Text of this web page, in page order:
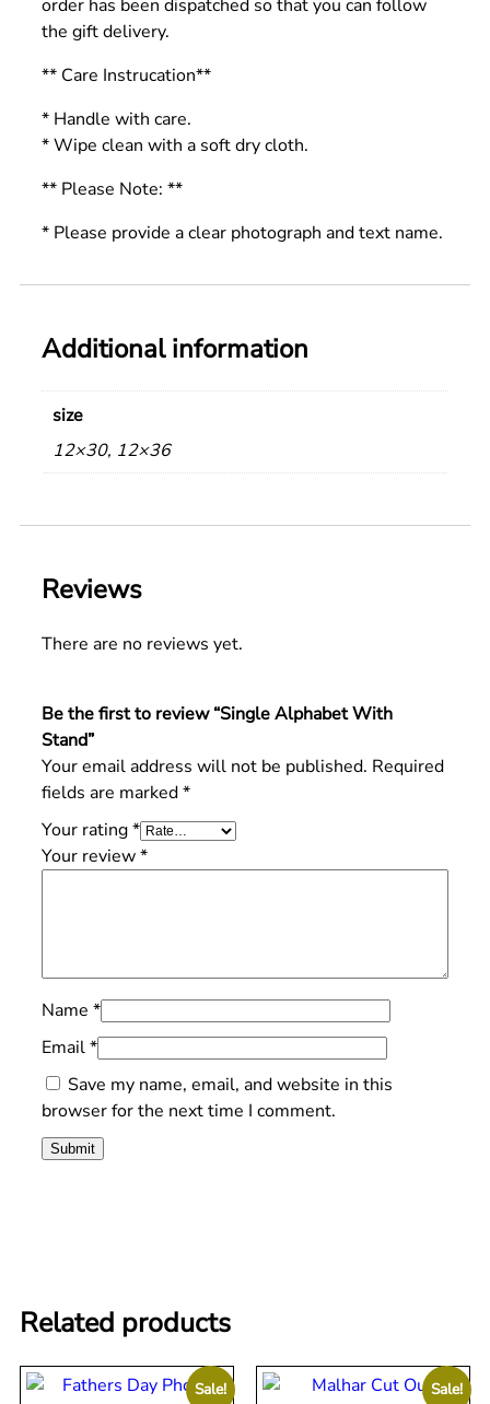
order has been dispatched so that you can follow
the gift delivery.
** Care Instrucation**
* Handle with care.
* Wipe clean with a soft dry cloth.
** Please Note: **
* Please provide a clear photograph and text name.
Additional information
size
12×30, 12×36
Reviews
There are no reviews yet.
Be the first to review “Single Alphabet With
Stand”
Your email address will not be published. Required
fields are marked*
Your rating*
Your review*
Name *
Email*
Save my name, email, and website in this
browser for the next time I comment.
Related products
Sale! Sale!